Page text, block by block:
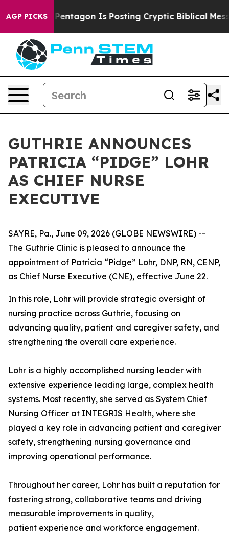
AGP PICKS
The Pentagon Is Posting Cryptic Biblical
GUTHRIE ANNOUNCES
PATRICIA “PIDGE” LOHR
AS CHIEF NURSE
EXECUTIVE
SAYRE, Pa., June 09, 2026 (GLOBE NEWSWIRE) --
The Guthrie Clinic is pleased to announce the
appointment of Patricia “Pidge” Lohr, DNP, RN, CENP,
as Chief Nurse Executive (CNE), effective June 22.
In this role, Lohr will provide strategic oversight of
nursing practice across Guthrie, focusing on
advancing quality, patient and caregiver safety, and
strengthening the overall care experience.
Lohr is a highly accomplished nursing leader with
extensive experience leading large, complex health
systems. Most recently, she served as System Chief
Nursing Officer at INTEGRIS Health, where she
played a key role in advancing patient and caregiver
safety, strengthening nursing governance and
improving operational performance.
Throughout her career, Lohr has built a reputation for
fostering strong, collaborative teams and driving
measurable improvements in quality,
patient experience and workforce engagement.